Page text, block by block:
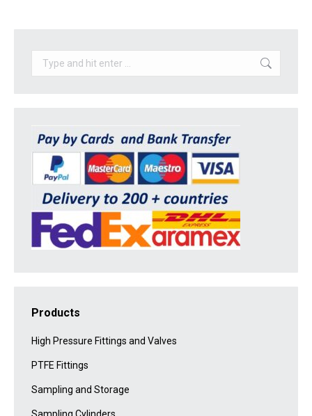
Search:
Products
High Pressure Fittings and Valves
PTFE Fittings
Sampling and Storage